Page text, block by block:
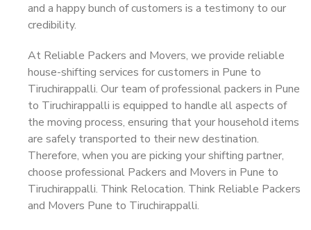
and a happy bunch of customers is a testimony to our
credibility.
At Reliable Packers and Movers, we provide reliable
house-shifting services for customers in Pune to
Tiruchirappalli. Our team of professional packers in Pune
to Tiruchirappalli is equipped to handle all aspects of
the moving process, ensuring that your household items
are safely transported to their new destination.
Therefore, when you are picking your shifting partner,
choose professional Packers and Movers in Pune to
Tiruchirappalli. Think Relocation. Think Reliable Packers
and Movers Pune to Tiruchirappalli.